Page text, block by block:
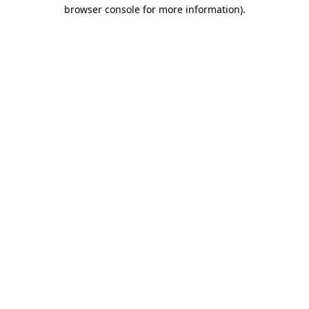
browser console for more information).